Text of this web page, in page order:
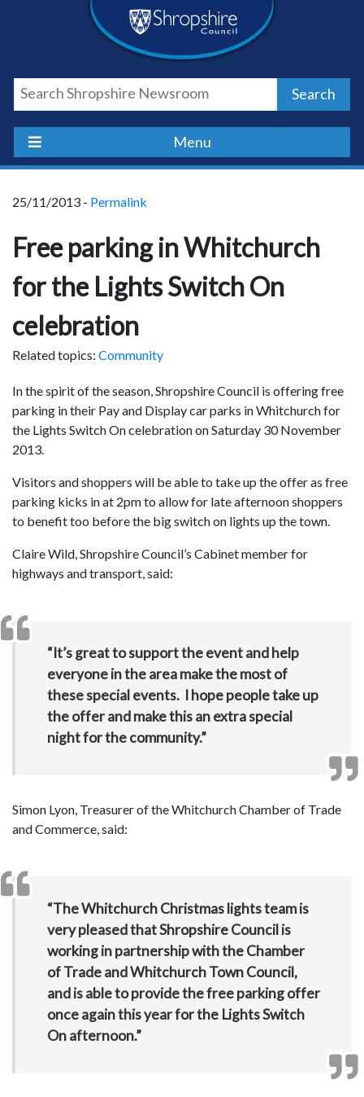
Shropshire
Council
Newsroom
Search
Menu
25/11/2013 - Permalink
Free parking in Whitchurch
for the Lights Switch On
celebration
Related topics: Community
In the spirit of the season, Shropshire Council is offering free
parking in their Pay and Display car parks in Whitchurch for
the Lights Switch On celebration on Saturday 30 November
2013.
Visitors and shoppers will be able to take up the offer as free
parking kicks in at 2pm to allow for late afternoon shoppers
to benefit too before the big switch on lights up the town.
Claire Wild, Shropshire Council’s Cabinet member for
highways and transport, said:
“It’s great to support the event and help
everyone in the area make the most of
these special events. I hope people take up
the offer and make this an extra special
night for the community.”
Simon Lyon, Treasurer of the Whitchurch Chamber of Trade
and Commerce, said:
“The Whitchurch Christmas lights team is
very pleased that Shropshire Council is
working in partnership with the Chamber
of Trade and Whitchurch Town Council,
and is able to provide the free parking offer
once again this year for the Lights Switch
On afternoon.”